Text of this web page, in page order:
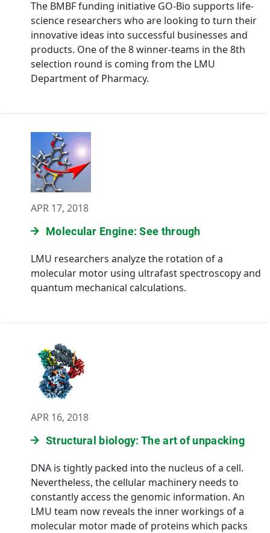
The BMBF funding initiative GO-Bio supports life-
science researchers who are looking to turn their
innovative ideas into successful businesses and
products. One of the 8 winner-teams in the 8th
selection round is coming from the LMU
Department of Pharmacy.
APR 17, 2018
Molecular Engine: See through
LMU researchers analyze the rotation of a
molecular motor using ultrafast spectroscopy and
quantum mechanical calculations.
APR 16, 2018
Structural biology: The art of unpacking
DNA is tightly packed into the nucleus of a cell.
Nevertheless, the cellular machinery needs to
constantly access the genomic information. An
LMU team now reveals the inner workings of a
molecular motor made of proteins which packs